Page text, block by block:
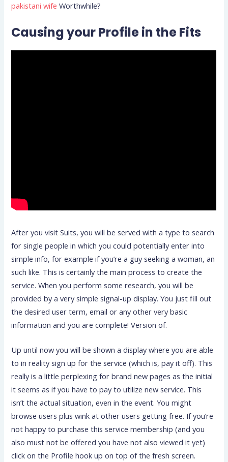
pakistani wife Worthwhile?
Causing your Profile in the Fits
After you visit Suits, you will be served with a type to search
for single people in which you could potentially enter into
simple info, for example if you’re a guy seeking a woman, an
such like. This is certainly the main process to create the
service. When you perform some research, you will be
provided by a very simple signal-up display. You just fill out
the desired user term, email or any other very basic
information and you are complete! Version of.
Up until now you will be shown a display where you are able
to in reality sign up for the service (which is, pay it off). This
really is a little perplexing for brand new pages as the initial
it seems as if you have to pay to utilize new service. This
isn’t the actual situation, even in the event. You might
browse users plus wink at other users getting free. If you’re
not happy to purchase this service membership (and you
also must not be offered you have not also viewed it yet)
click on the Profile hook up on top of the fresh screen.